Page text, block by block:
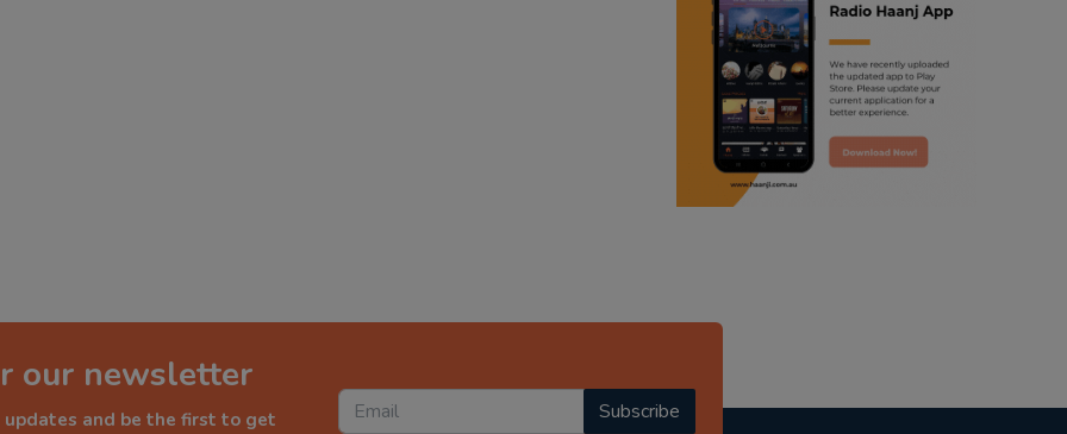
ranjodh singh
punjabi podcast australia
radio haanji updates
punjabi kahani
our newsletter
and be the first to get
Subscribe